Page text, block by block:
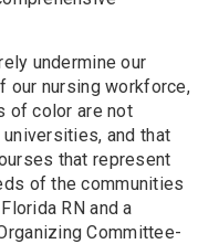
undermine our
nursing workforce,
of color are not
and that
that represent
of the communities
RN and a
Committee-